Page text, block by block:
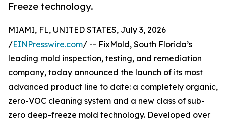
Freeze technology.
MIAMI, FL, UNITED STATES, July 3, 2026
/EINPresswire.com/ -- FixMold, South Florida’s
leading mold inspection, testing, and remediation
company, today announced the launch of its most
advanced product line to date: a completely organic,
zero-VOC cleaning system and a new class of sub-
zero deep-freeze mold technology. Developed over